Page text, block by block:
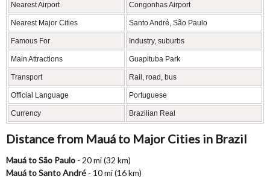
Nearest Airport Congonhas Airport
Nearest Major Cities Santo André, São Paulo
Famous For Industry, suburbs
Main Attractions Guapituba Park
Transport Rail, road, bus
Official Language Portuguese
Currency Brazilian Real
Distance from Mauá to Major Cities in Brazil
Mauá to São Paulo - 20 mi (32 km)
Mauá to Santo André - 10 mi (16 km)